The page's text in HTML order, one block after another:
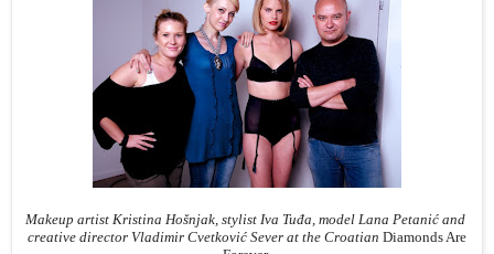
Makeup artist Kristina Hošnjak, stylist Iva Tuđa, model Lana Petanić and
creative director Vladimir Cvetković Sever at the Croatian Diamonds Are